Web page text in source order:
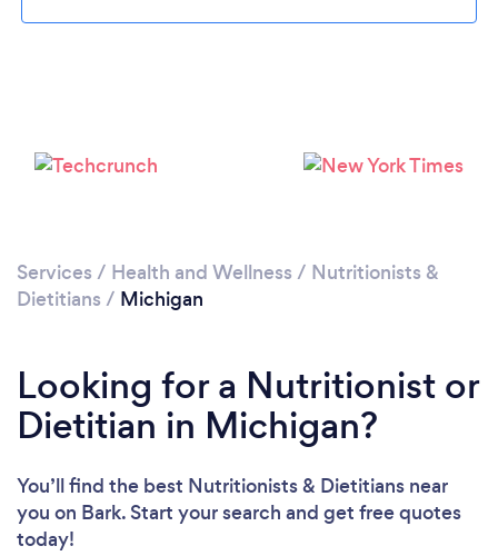
Services / Health and Wellness / Nutritionists &
Dietitians / Michigan
Looking for a Nutritionist or
Dietitian in Michigan?
You’ll find the best Nutritionists & Dietitians near
you on Bark. Start your search and get free quotes
today!